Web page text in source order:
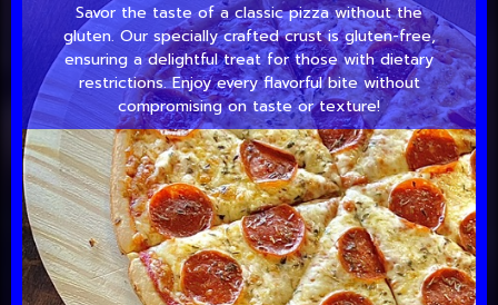
Savor the taste of a classic pizza without the
gluten. Our specially crafted crust is gluten-free,
ensuring a delightful treat for those with dietary
restrictions. Enjoy every flavorful bite without
compromising on taste or texture!